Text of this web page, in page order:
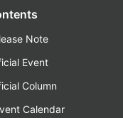
Note
Event
Column
Calendar